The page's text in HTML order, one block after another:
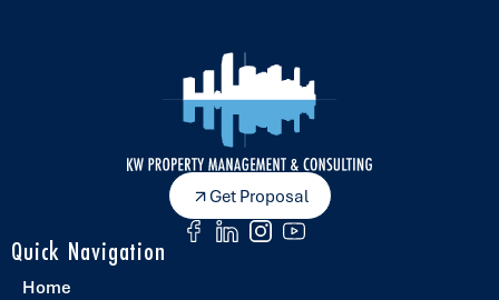
Get Proposal
Quick Navigation
Home